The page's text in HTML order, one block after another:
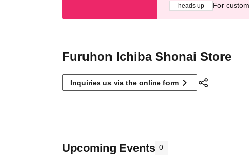
heads up For
Furuhon Ichiba Shonai Store
Inquiries us via the online form
Upcoming Events 0